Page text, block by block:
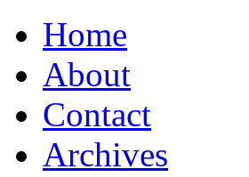
Home
About
Contact
Archives